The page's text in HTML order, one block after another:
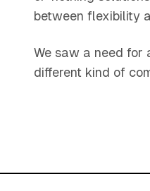
between flexibility
We saw a need for
different kind of